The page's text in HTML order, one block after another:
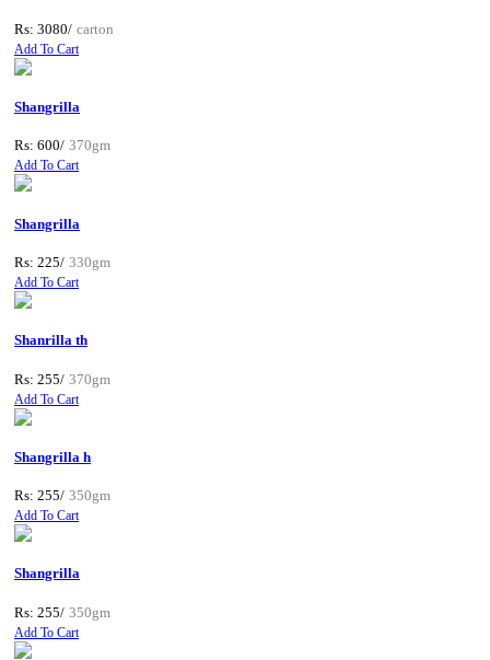
Rs: 3080/ carton
Add To Cart
Shangrilla
Rs: 600/ 370gm
Add To Cart
Shangrilla
Rs: 225/ 330gm
Add To Cart
Shanrilla th
Rs: 255/ 370gm
Add To Cart
Shangrilla h
Rs: 255/ 350gm
Add To Cart
Shangrilla
Rs: 255/ 350gm
Add To Cart